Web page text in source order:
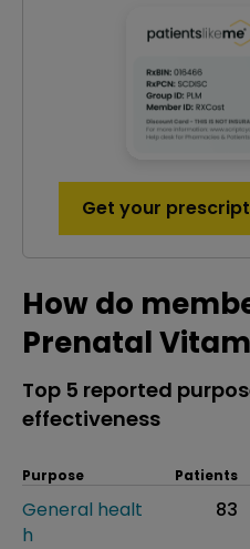
Get your
How do
Prenatal
Top 5 reported
effectiveness
Purpose Patients
General healt
h
83